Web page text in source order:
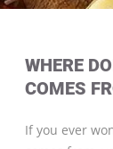
WHERE
COMES
If you ever